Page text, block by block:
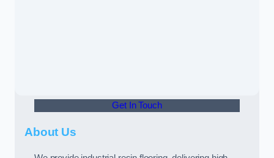
Get In Touch
About Us